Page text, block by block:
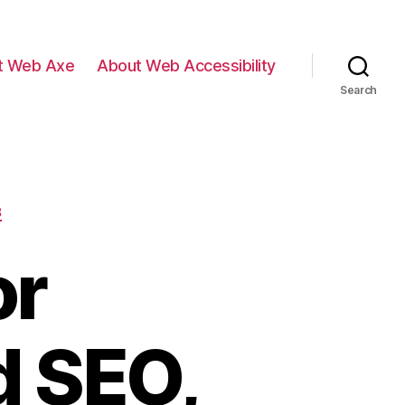
Web Axe About Web Accessibility
Search